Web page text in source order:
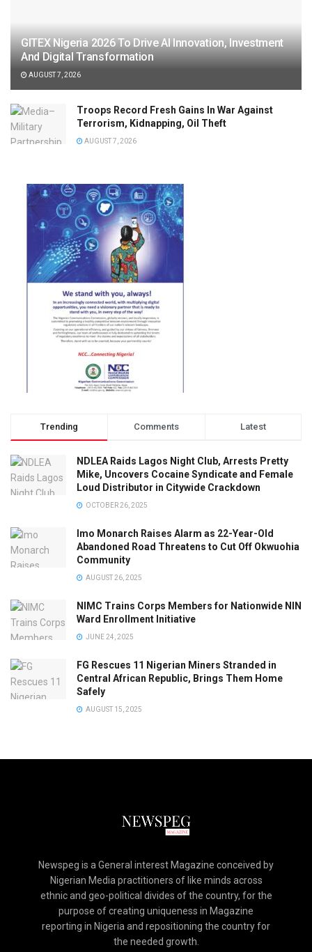
GITEX Nigeria 2026 To Drive AI Innovation, Investment
And Digital Transformation
AUGUST 7, 2026
Troops Record Fresh Gains In War Against
Terrorism, Kidnapping, Oil Theft
AUGUST 7, 2026
Trending Comments Latest
NDLEA Raids Lagos Night Club, Arrests Pretty
Mike, Uncovers Cocaine Syndicate and Female
Loud Distributor in Citywide Crackdown
OCTOBER 26, 2025
Imo Monarch Raises Alarm as 22-Year-Old
Abandoned Road Threatens to Cut Off Okwuohia
Community
AUGUST 26, 2025
NIMC Trains Corps Members for Nationwide NIN
Ward Enrollment Initiative
JUNE 24, 2025
FG Rescues 11 Nigerian Miners Stranded in
Central African Republic, Brings Them Home
Safely
AUGUST 15, 2025
Newspeg is a General interest Magazine conceived by
Nigerian Media practitioners of like minds across
ethnic and geo-political divides of the country, for the
purpose of creating uniqueness in Magazine
reporting in Nigeria and repositioning the country for
the needed growth.